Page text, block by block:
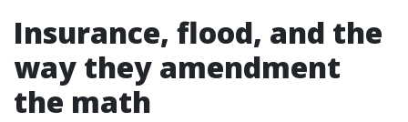
Insurance, flood, and the
way they amendment
the math